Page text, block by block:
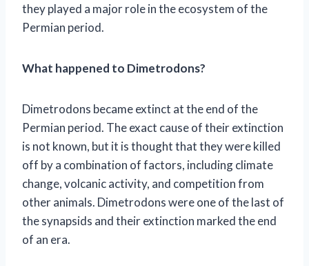
they played a major role in the ecosystem of the
Permian period.
What happened to Dimetrodons?
Dimetrodons became extinct at the end of the
Permian period. The exact cause of their extinction
is not known, but it is thought that they were killed
off by a combination of factors, including climate
change, volcanic activity, and competition from
other animals. Dimetrodons were one of the last of
the synapsids and their extinction marked the end
of an era.